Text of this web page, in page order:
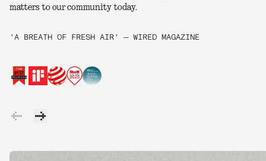
matters to our community today.
'A BREATH OF FRESH AIR' — WIRED MAGAZINE